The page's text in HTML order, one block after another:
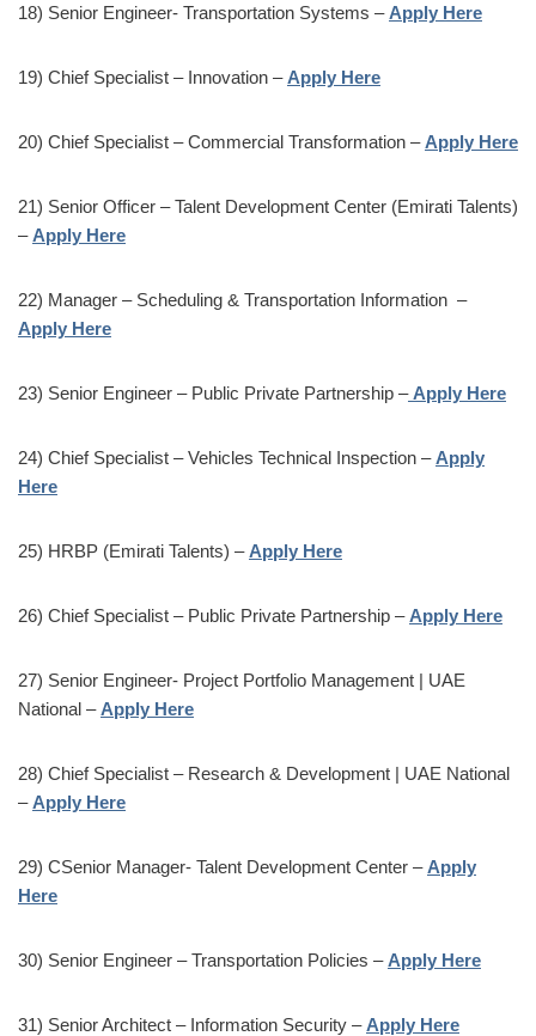
18) Senior Engineer- Transportation Systems – Apply Here
19) Chief Specialist – Innovation – Apply Here
20) Chief Specialist – Commercial Transformation – Apply Here
21) Senior Officer – Talent Development Center (Emirati Talents)
– Apply Here
22) Manager – Scheduling & Transportation Information –
Apply Here
23) Senior Engineer – Public Private Partnership – Apply Here
24) Chief Specialist – Vehicles Technical Inspection – Apply
Here
25) HRBP (Emirati Talents) – Apply Here
26) Chief Specialist – Public Private Partnership – Apply Here
27) Senior Engineer- Project Portfolio Management | UAE
National – Apply Here
28) Chief Specialist – Research & Development | UAE National
– Apply Here
29) CSenior Manager- Talent Development Center – Apply
Here
30) Senior Engineer – Transportation Policies – Apply Here
31) Senior Architect – Information Security – Apply Here